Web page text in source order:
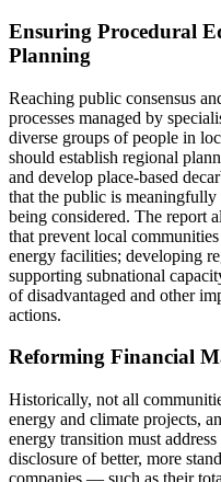
Ensuring Procedural
Planning
Reaching public consensus
processes managed by
diverse groups of people in
should establish regional
and develop place-based
that the public is
being considered. The report
that prevent local
energy facilities; developing
supporting subnational
of disadvantaged and other
actions.
Reforming Financial
Historically, not all
energy and climate projects,
energy transition must
disclosure of better, more
companies ― such as their